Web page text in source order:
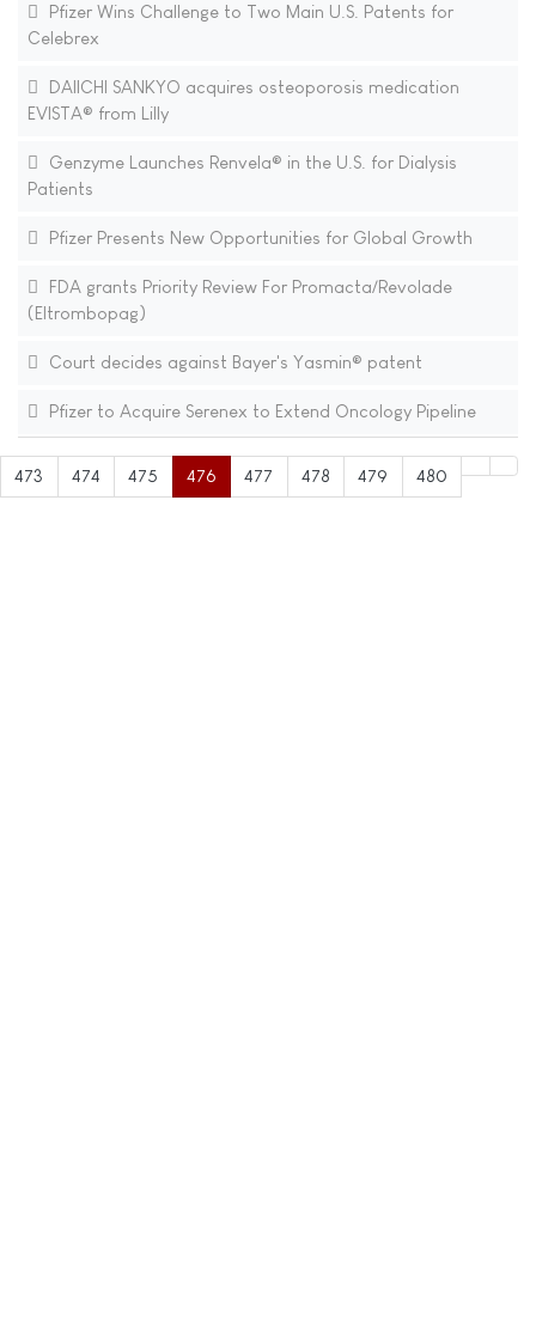
Pfizer Wins Challenge to Two Main U.S. Patents for
Celebrex
DAIICHI SANKYO acquires osteoporosis medication
EVISTA® from Lilly
Genzyme Launches Renvela® in the U.S. for Dialysis
Patients
Pfizer Presents New Opportunities for Global Growth
FDA grants Priority Review For Promacta/Revolade
(Eltrombopag)
Court decides against Bayer's Yasmin® patent
Pfizer to Acquire Serenex to Extend Oncology Pipeline
473 474 475 476 477 478 479 480